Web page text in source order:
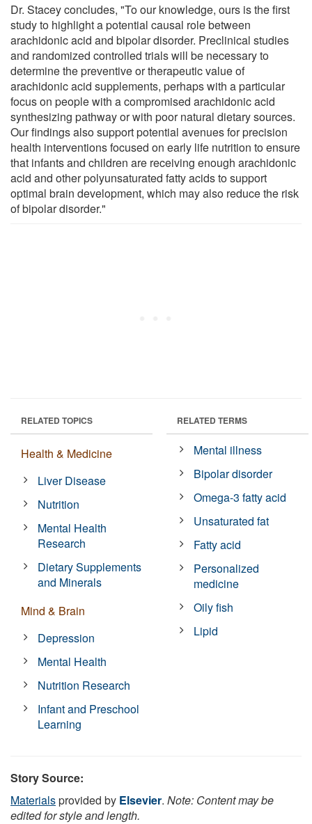
Dr. Stacey concludes, "To our knowledge, ours is the first
study to highlight a potential causal role between
arachidonic acid and bipolar disorder. Preclinical studies
and randomized controlled trials will be necessary to
determine the preventive or therapeutic value of
arachidonic acid supplements, perhaps with a particular
focus on people with a compromised arachidonic acid
synthesizing pathway or with poor natural dietary sources.
Our findings also support potential avenues for precision
health interventions focused on early life nutrition to ensure
that infants and children are receiving enough arachidonic
acid and other polyunsaturated fatty acids to support
optimal brain development, which may also reduce the risk
of bipolar disorder."
RELATED TOPICS
Health & Medicine
Liver Disease
Nutrition
Mental Health
Research
Dietary Supplements
and Minerals
Mind & Brain
Depression
Mental Health
Nutrition Research
Infant and Preschool
Learning
RELATED TERMS
Mental illness
Bipolar disorder
Omega-3 fatty acid
Unsaturated fat
Fatty acid
Personalized
medicine
Oily fish
Lipid
Story Source:
Materialsprovided by Elsevier. Note: Content may be
edited for style and length.